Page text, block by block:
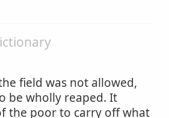
field was not allowed,
be wholly reaped. It
the poor to carry off what